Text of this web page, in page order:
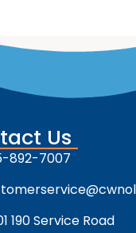
Us
892-7007
190 Service Road